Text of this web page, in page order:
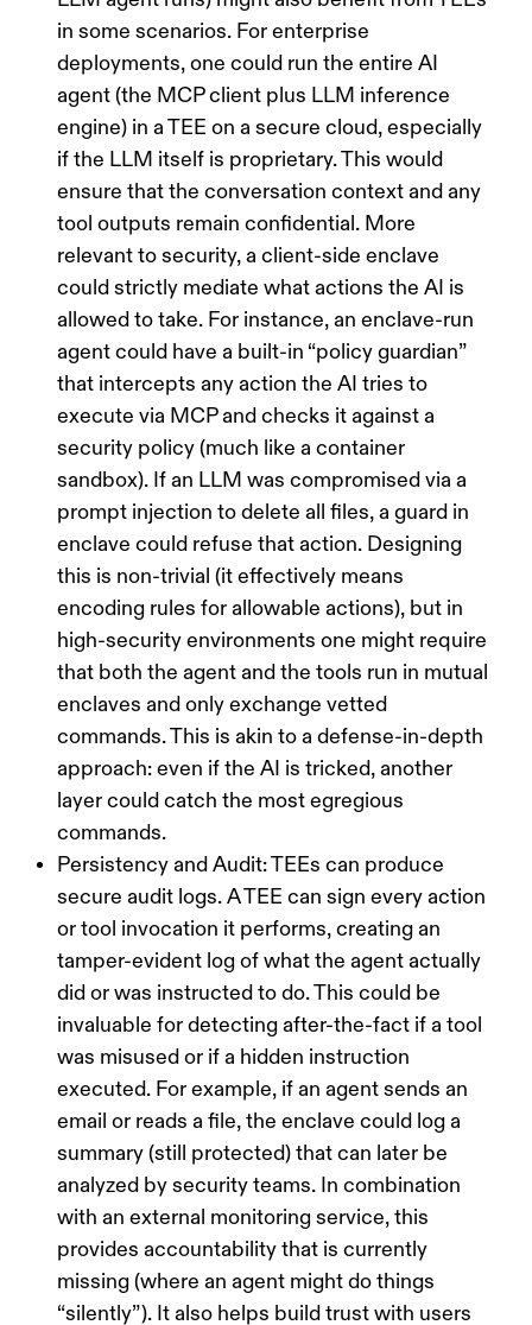
in some scenarios. For enterprise
deployments, one could run the entire AI
agent (the MCP client plus LLM inference
engine) in a TEE on a secure cloud, especially
if the LLM itself is proprietary. This would
ensure that the conversation context and any
tool outputs remain confidential. More
relevant to security, a client-side enclave
could strictly mediate what actions the AI is
allowed to take. For instance, an enclave-run
agent could have a built-in “policy guardian”
that intercepts any action the AI tries to
execute via MCP and checks it against a
security policy (much like a container
sandbox). If an LLM was compromised via a
prompt injection to delete all files, a guard in
enclave could refuse that action. Designing
this is non-trivial (it effectively means
encoding rules for allowable actions), but in
high-security environments one might require
that both the agent and the tools run in mutual
enclaves and only exchange vetted
commands. This is akin to a defense-in-depth
approach: even if the AI is tricked, another
layer could catch the most egregious
commands.
Persistency and Audit:TEEs can produce
secure audit logs. A TEE can sign every action
or tool invocation it performs, creating an
tamper-evident log of what the agent actually
did or was instructed to do. This could be
invaluable for detecting after-the-fact if a tool
was misused or if a hidden instruction
executed. For example, if an agent sends an
email or reads a file, the enclave could log a
summary (still protected) that can later be
analyzed by security teams. In combination
with an external monitoring service, this
provides accountability that is currently
missing (where an agent might do things
“silently”). It also helps build trust with users